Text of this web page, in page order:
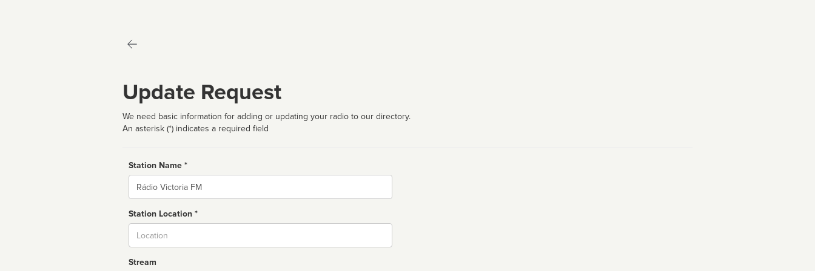
Update Request
We need basic information for adding or updating your radio to our directory.
An asterisk (*) indicates a required field
Station Name *
Name
Station Location *
Stream